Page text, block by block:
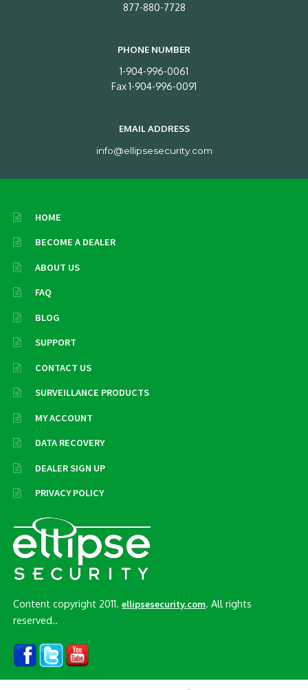
877-880-7728
PHONE NUMBER
1-904-996-0061
Fax 1-904-996-0091
EMAIL ADDRESS
info@ellipsesecurity.com
HOME
BECOME A DEALER
ABOUT US
FAQ
BLOG
SUPPORT
CONTACT US
SURVEILLANCE PRODUCTS
MY ACCOUNT
DATA RECOVERY
DEALER SIGN UP
PRIVACY POLICY
Content copyright 2011.ellipsesecurity.com. All rights
reserved..